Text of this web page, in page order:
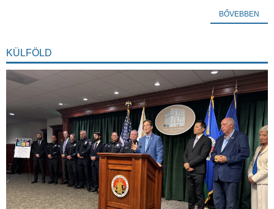
BŐVEBBEN
KÜLFÖLD